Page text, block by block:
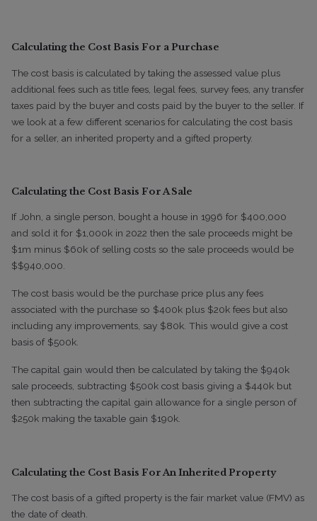
Calculating the Cost Basis For a Purchase
The cost basis is calculated by taking the assessed value plus
additional fees such as title fees, legal fees, survey fees, any transfer
taxes paid by the buyer and costs paid by the buyer to the seller. If
we look at a few different scenarios for calculating the cost basis
for a seller, an inherited property and a gifted property.
Calculating the Cost Basis For A Sale
If John, a single person, bought a house in 1996 for $400,000
and sold it for $1,000k in 2022 then the sale proceeds might be
$1m minus $60k of selling costs so the sale proceeds would be
$$940,000.
The cost basis would be the purchase price plus any fees
associated with the purchase so $400k plus $20k fees but also
including any improvements, say $80k. This would give a cost
basis of $500k.
The capital gain would then be calculated by taking the $940k
sale proceeds, subtracting $500k cost basis giving a $440k but
then subtracting the capital gain allowance for a single person of
$250k making the taxable gain $190k.
Calculating the Cost Basis For An Inherited Property
The cost basis of a gifted property is the fair market value (FMV) as
the date of death.